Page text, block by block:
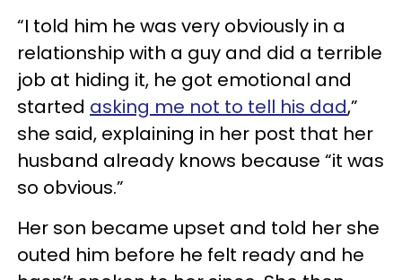
“I told him he was very obviously in a
relationship with a guy and did a terrible
job at hiding it, he got emotional and
started asking me not to tell his dad,”
she said, explaining in her post that her
husband already knows because “it was
so obvious.”
Her son became upset and told her she
outed him before he felt ready and he